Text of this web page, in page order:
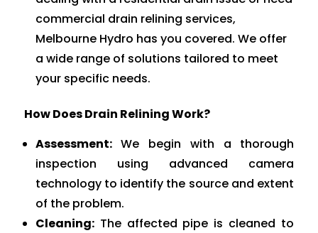
commercial drain relining services,
Melbourne Hydro has you covered. We offer
a wide range of solutions tailored to meet
your specific needs.
How Does Drain Relining Work?
Assessment:We begin with a thorough
inspection using advanced camera
technology to identify the source and extent
of the problem.
Cleaning:The affected pipe is cleaned to